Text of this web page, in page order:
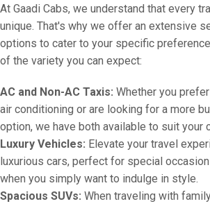
At Gaadi Cabs, we understand that every
unique. That's why we offer an extensive
options to cater to your specific
of the variety you can expect:
AC and Non-AC Taxis: Whether you
air conditioning or are looking for a more
option, we have both available to suit your
Luxury Vehicles: Elevate your travel
luxurious cars, perfect for special
when you simply want to indulge in style.
Spacious SUVs: When traveling with